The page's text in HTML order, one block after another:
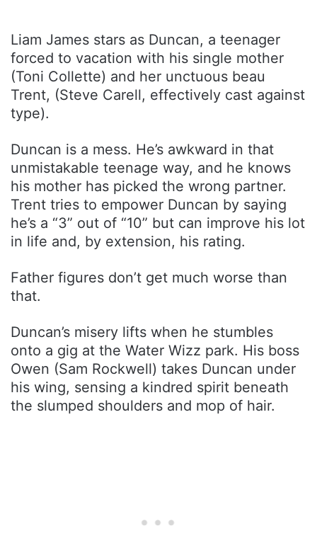
Liam James stars as Duncan, a teenager
forced to vacation with his single mother
(Toni Collette) and her unctuous beau
Trent, (Steve Carell, effectively cast against
type).
Duncan is a mess. He’s awkward in that
unmistakable teenage way, and he knows
his mother has picked the wrong partner.
Trent tries to empower Duncan by saying
he’s a “3” out of “10” but can improve his lot
in life and, by extension, his rating.
Father figures don’t get much worse than
that.
Duncan’s misery lifts when he stumbles
onto a gig at the Water Wizz park. His boss
Owen (Sam Rockwell) takes Duncan under
his wing, sensing a kindred spirit beneath
the slumped shoulders and mop of hair.